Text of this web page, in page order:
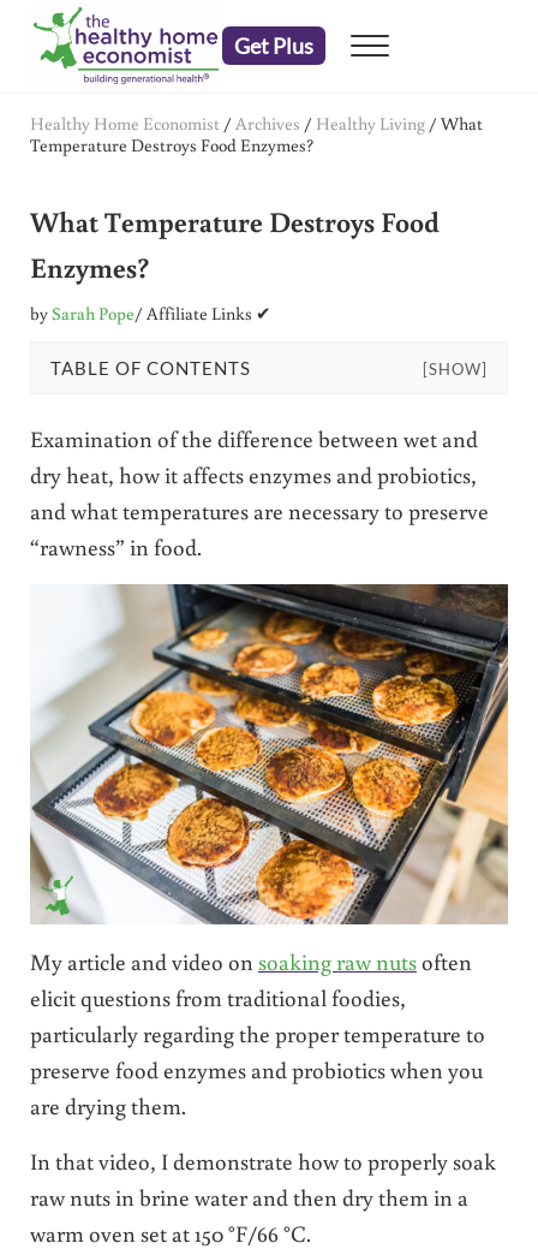
Skip to main content
Skip to header right navigation
Skip to after header navigation
Skip to site footer
Get Plus Menu
Healthy Home Economist / Archives / Healthy Living/ What
Temperature Destroys Food Enzymes?
What Temperature Destroys Food
Enzymes?
bySarah Pope/ Affiliate Links ✔
TABLE OF CONTENTS [SHOW]
Examination of the difference between wet and
dry heat, how it affects enzymes and probiotics,
and what temperatures are necessary to preserve
“rawness” in food.
My article and video on soaking raw nutsoften
elicit questions from traditional foodies,
particularly regarding the proper temperature to
preserve food enzymes and probiotics when you
are drying them.
In that video, I demonstrate how to properly soak
raw nuts in brine water and then dry them in a
warm oven set at 150 °F/66 °C.